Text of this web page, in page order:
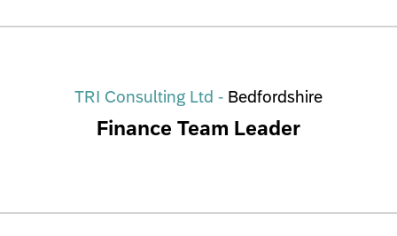
TRI Consulting Ltd - Bedfordshire
Finance Team Leader